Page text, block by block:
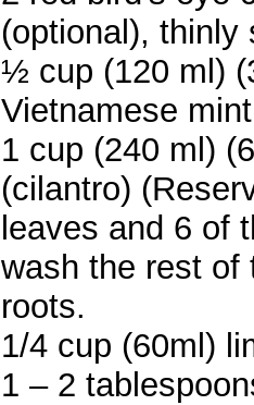
(optional), thinly
½ cup (120 ml)
Vietnamese
1 cup (240 ml)
(cilantro)
leaves and 6 of
wash the rest of
roots.
1/4 cup (60ml)
1 – 2